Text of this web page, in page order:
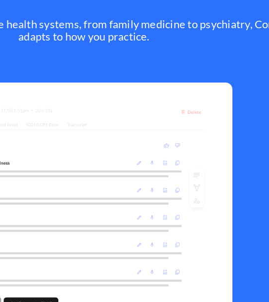
health systems, from family medicine to psychiatry,
adapts to how you practice.
Internal Medicine
Pediatrics
Behavioral Health